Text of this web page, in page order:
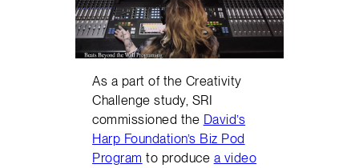
As a part of the Creativity
Challenge study, SRI
commissioned the David’s
Harp Foundation’s Biz Pod
Program to produce a video